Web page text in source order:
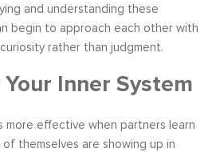
and understanding these
begin to approach each other with
rather than judgment.
Inner System
more effective when partners learn
themselves are showing up in